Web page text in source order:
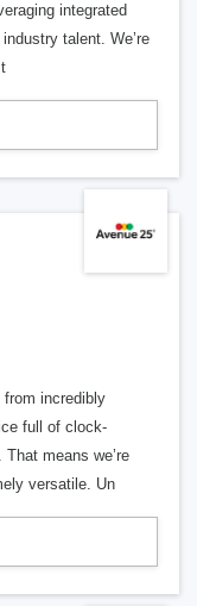
integrated
talent. We’re
incredibly
full of clock-
means we’re
versatile. Un